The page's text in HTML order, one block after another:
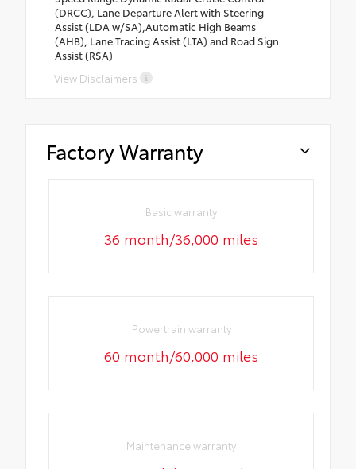
(DRCC), Lane Departure Alert with Steering
Assist (LDA w/SA),Automatic High Beams
(AHB), Lane Tracing Assist (LTA) and Road Sign
Assist (RSA)
View Disclaimers
Factory Warranty
Basic warranty
36 month/36,000 miles
Powertrain warranty
60 month/60,000 miles
Maintenance warranty